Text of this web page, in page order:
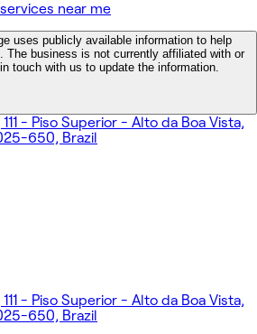
near me
uses publicly available information to help
The business is not currently affiliated with or
touch with us to update the information.